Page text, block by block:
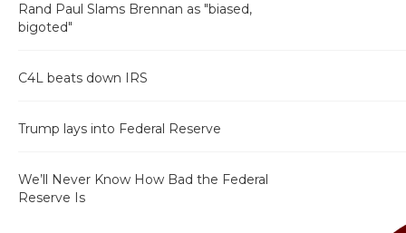
Rand Paul Slams Brennan as "biased,
bigoted"
C4L beats down IRS
Trump lays into Federal Reserve
We’ll Never Know How Bad the Federal
Reserve Is